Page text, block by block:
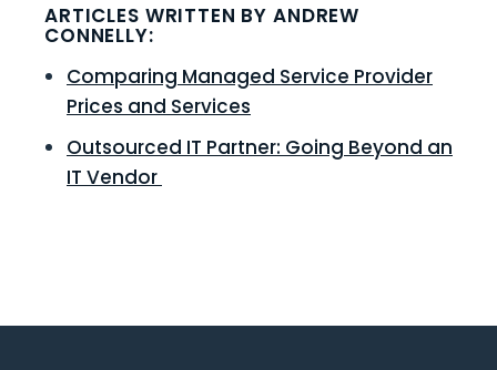
ARTICLES WRITTEN BY ANDREW
CONNELLY:
Comparing Managed Service Provider
Prices and Services
Outsourced IT Partner: Going Beyond an
IT Vendor